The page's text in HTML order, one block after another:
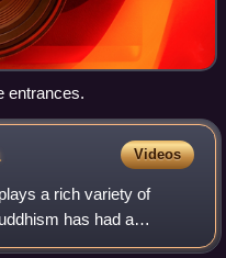
entrances.
Videos
a rich variety of
has had a
architecture, since it was